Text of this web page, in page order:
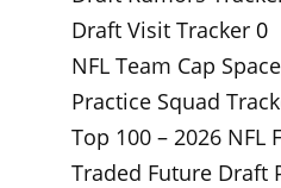
Draft Visit Tracker 0
NFL Team Cap Space
Practice Squad
Top 100 – 2026 NFL
Traded Future Draft